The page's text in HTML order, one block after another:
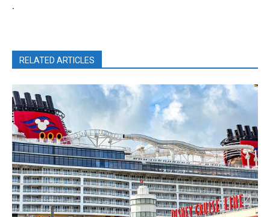
.
RELATED ARTICLES